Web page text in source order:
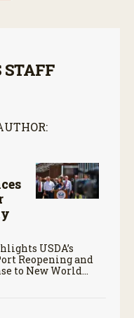
STAFF
USDA’s
Reopening and
to New World